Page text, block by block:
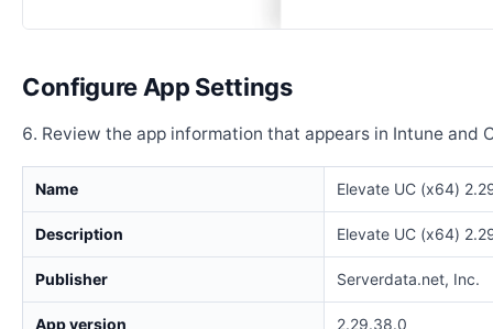
Configure App Settings
Review the app information that appears in Intune and
Name Elevate UC (x64)
Description Elevate UC (x64)
Publisher Serverdata.net, Inc.
App version 2.29.38.0